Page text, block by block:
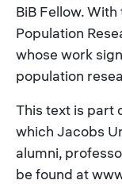
BiB Fellow.
Population
whose work
population
This text is part
which Jacobs
alumni,
be found at